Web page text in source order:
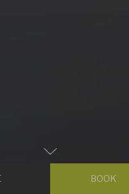
Zum
Hauptinhalt
scrollen
Enquire